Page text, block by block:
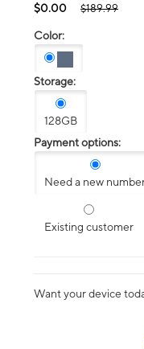
$0.00 $189.99
Color:
Storage:
128GB
Payment options:
Need a new
Existing customer
Want your device